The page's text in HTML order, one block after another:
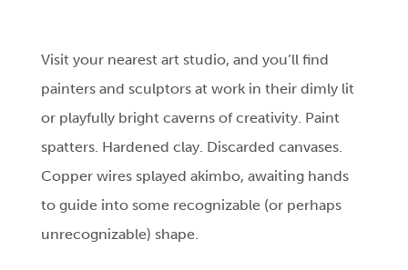
Visit your nearest art studio, and you’ll find
painters and sculptors at work in their dimly lit
or playfully bright caverns of creativity. Paint
spatters. Hardened clay. Discarded canvases.
Copper wires splayed akimbo, awaiting hands
to guide into some recognizable (or perhaps
unrecognizable) shape.